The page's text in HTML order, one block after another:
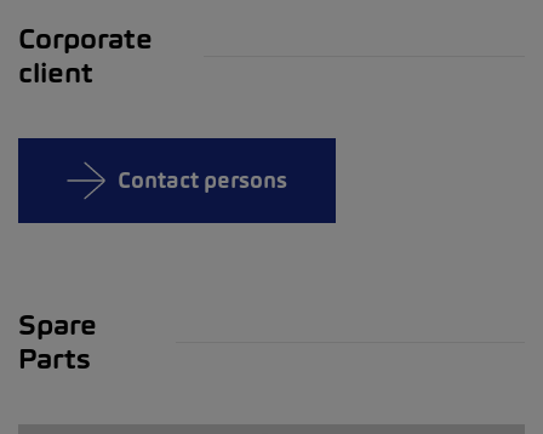
Corporate
client
Contact persons
Spare
Parts